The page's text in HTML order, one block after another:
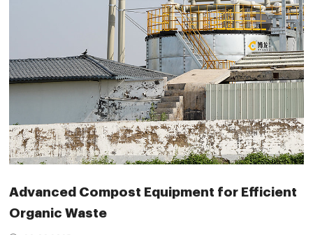
Advanced Compost Equipment for Efficient
Organic Waste